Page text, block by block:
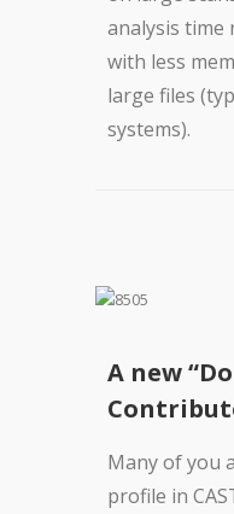
analysis time
with less
large files
systems).
A new
Many of you
profile in